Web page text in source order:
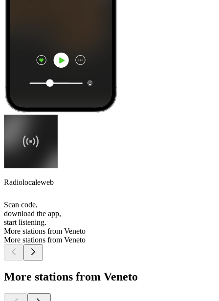
Radiolocaleweb
Scan code,
download the app,
start listening.
More stations from Veneto
More stations from Veneto
More stations from Veneto